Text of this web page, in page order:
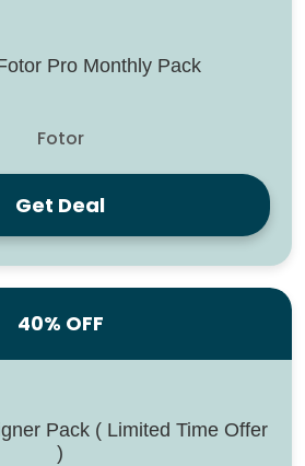
Pro Monthly Pack
Fotor
Get Deal
40% OFF
Pack ( Limited Time Offer
)